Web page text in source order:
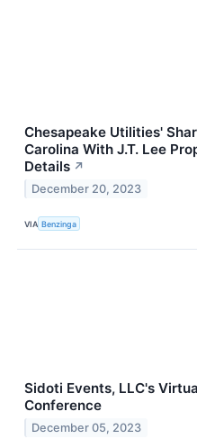
Chesapeake Utilities'
Carolina With J.T. Lee
Details ↗
December 20, 2023
VIA Benzinga
Sidoti Events, LLC's
Conference
December 05, 2023